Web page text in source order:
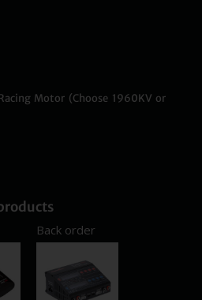
Motor (Choose 1960KV or
Back order